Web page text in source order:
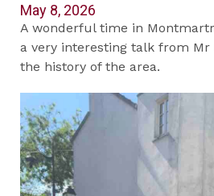
May 8, 2026
A wonderful time in
a very interesting talk from Mr
the history of the area.